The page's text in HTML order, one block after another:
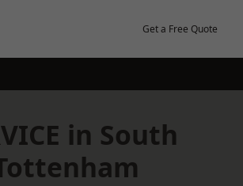
Get a Free Quote
in South